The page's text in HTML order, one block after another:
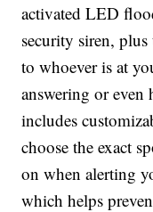
activated LED
security siren,
to whoever is at
answering or even
includes
choose the exact
on when alerting
which helps